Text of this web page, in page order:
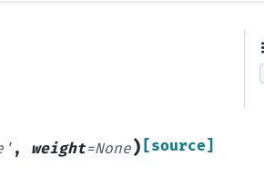
, weight=None) [source]